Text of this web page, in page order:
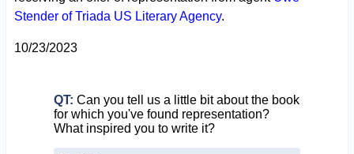
Stender of Triada US Literary Agency.
10/23/2023
QT: Can you tell us a little bit about the book
for which you've found representation?
What inspired you to write it?